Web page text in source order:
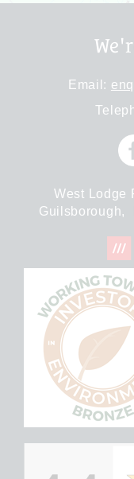
Email:
West Lodge
Guilsborough,